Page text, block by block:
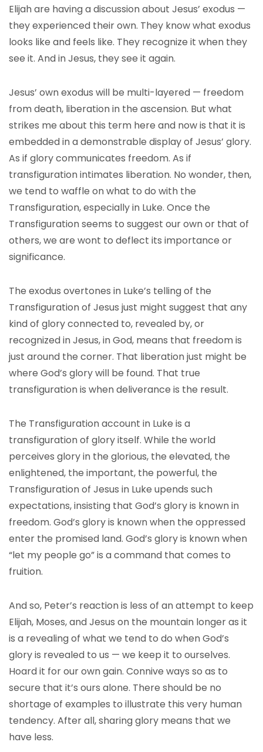
Elijah are having a discussion about Jesus’ exodus —
they experienced their own. They know what exodus
looks like and feels like. They recognize it when they
see it. And in Jesus, they see it again.
Jesus’ own exodus will be multi-layered — freedom
from death, liberation in the ascension. But what
strikes me about this term here and now is that it is
embedded in a demonstrable display of Jesus’ glory.
As if glory communicates freedom. As if
transfiguration intimates liberation. No wonder, then,
we tend to waffle on what to do with the
Transfiguration, especially in Luke. Once the
Transfiguration seems to suggest our own or that of
others, we are wont to deflect its importance or
significance.
The exodus overtones in Luke’s telling of the
Transfiguration of Jesus just might suggest that any
kind of glory connected to, revealed by, or
recognized in Jesus, in God, means that freedom is
just around the corner. That liberation just might be
where God’s glory will be found. That true
transfiguration is when deliverance is the result.
The Transfiguration account in Luke is a
transfiguration of glory itself. While the world
perceives glory in the glorious, the elevated, the
enlightened, the important, the powerful, the
Transfiguration of Jesus in Luke upends such
expectations, insisting that God’s glory is known in
freedom. God’s glory is known when the oppressed
enter the promised land. God’s glory is known when
“let my people go” is a command that comes to
fruition.
And so, Peter’s reaction is less of an attempt to keep
Elijah, Moses, and Jesus on the mountain longer as it
is a revealing of what we tend to do when God’s
glory is revealed to us — we keep it to ourselves.
Hoard it for our own gain. Connive ways so as to
secure that it’s ours alone. There should be no
shortage of examples to illustrate this very human
tendency. After all, sharing glory means that we
have less.